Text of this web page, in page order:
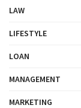
LAW
LIFESTYLE
LOAN
MANAGEMENT
MARKETING